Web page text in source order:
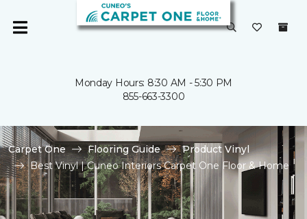
Monday Hours: 8:30 AM - 5:30 PM
855-663-3300
Carpet One Flooring Guide
Product Vinyl
Best Vinyl | Cuneo Interiors Carpet One Floor & Home